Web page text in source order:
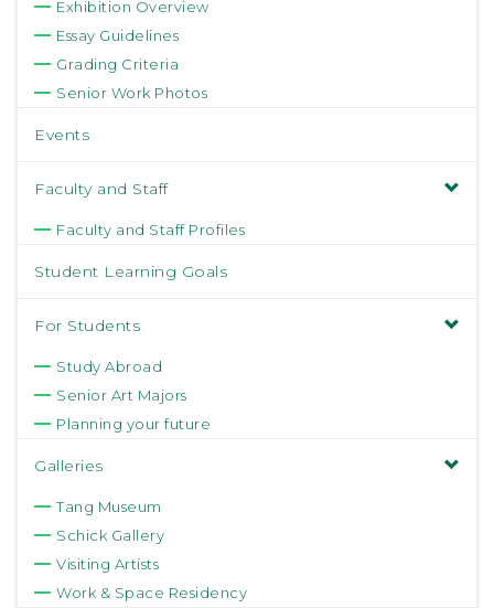
Exhibition Overview
Essay Guidelines
Grading Criteria
Senior Work Photos
Events
Faculty and Staff
Faculty and Staff Profiles
Student Learning Goals
For Students
Study Abroad
Senior Art Majors
Planning your future
Galleries
Tang Museum
Schick Gallery
Visiting Artists
Work & Space Residency